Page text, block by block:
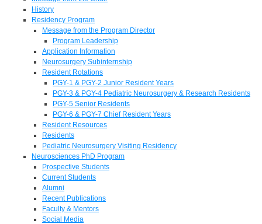
History
Residency Program
Message from the Program Director
Program Leadership
Application Information
Neurosurgery Subinternship
Resident Rotations
PGY-1 & PGY-2 Junior Resident Years
PGY-3 & PGY-4 Pediatric Neurosurgery & Research Residents
PGY-5 Senior Residents
PGY-6 & PGY-7 Chief Resident Years
Resident Resources
Residents
Pediatric Neurosurgery Visiting Residency
Neurosciences PhD Program
Prospective Students
Current Students
Alumni
Recent Publications
Faculty & Mentors
Social Media